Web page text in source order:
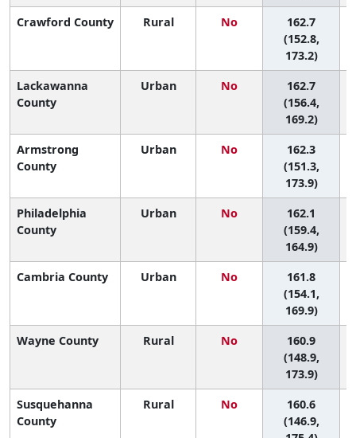
Crawford County Rural No
162.7
(152.8,
173.2)
Lackawanna
County
Urban No
162.7
(156.4,
169.2)
Armstrong
County
Urban No
162.3
(151.3,
173.9)
Philadelphia
County
Urban No
162.1
(159.4,
164.9)
Cambria County Urban No
161.8
(154.1,
169.9)
Wayne County Rural No
160.9
(148.9,
173.9)
Susquehanna
County
Rural No
160.6
(146.9,